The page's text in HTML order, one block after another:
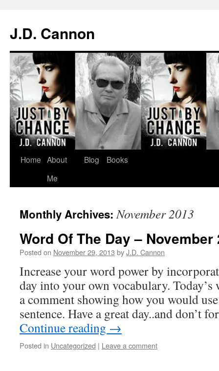
J.D. Cannon
Skip
Home About
Me
Blog Books
Monthly Archives:November 2013
Word Of The Day – November
Posted on November 29, 2013 byJ.D. Cannon
Increase your word power by
day into your own vocabulary. Today’s
a comment showing how you would
sentence. Have a great day..and don’t
Continue reading →
Posted in Uncategorized | Leave a comment